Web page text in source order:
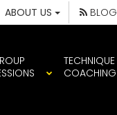
ABOUT US BLOG
TECHNIQUE
COACHING